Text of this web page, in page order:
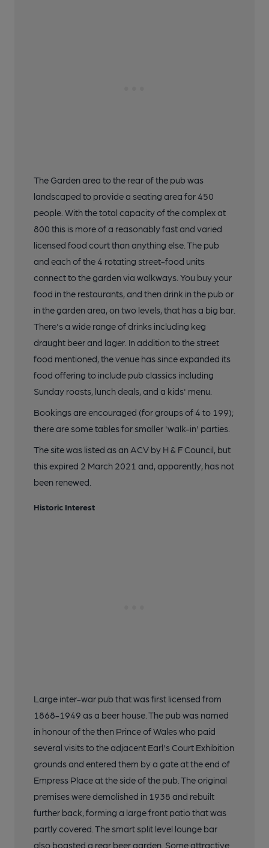
The Garden area to the rear of the pub was
landscaped to provide a seating area for 450
people. With the total capacity of the complex at
800 this is more of a reasonably fast and varied
licensed food court than anything else. The pub
and each of the 4 rotating street-food units
connect to the garden via walkways. You buy your
food in the restaurants, and then drink in the pub or
in the garden area, on two levels, that has a big bar.
There's a wide range of drinks including keg
draught beer and lager. In addition to the street
food mentioned, the venue has since expanded its
food offering to include pub classics including
Sunday roasts, lunch deals, and a kids' menu.
Bookings are encouraged (for groups of 4 to 199);
there are some tables for smaller 'walk-in' parties.
The site was listed as an ACV by H & F Council, but
this expired 2 March 2021 and, apparently, has not
been renewed.
Historic Interest
Large inter-war pub that was first licensed from
1868-1949 as a beer house. The pub was named
in honour of the then Prince of Wales who paid
several visits to the adjacent Earl's Court Exhibition
grounds and entered them by a gate at the end of
Empress Place at the side of the pub. The original
premises were demolished in 1938 and rebuilt
further back, forming a large front patio that was
partly covered. The smart split level lounge bar
also boasted a rear beer garden. Some attractive